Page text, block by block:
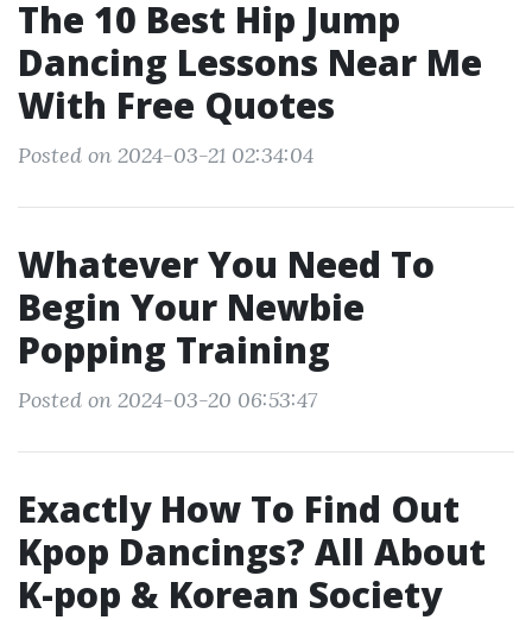
The 10 Best Hip Jump
Dancing Lessons Near Me
With Free Quotes
Posted on 2024-03-21 02:34:04
Whatever You Need To
Begin Your Newbie
Popping Training
Posted on 2024-03-20 06:53:47
Exactly How To Find Out
Kpop Dancings? All About
K-pop & Korean Society